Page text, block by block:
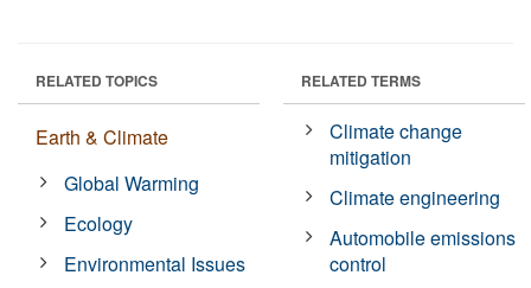
RELATED TOPICS
Earth & Climate
Global Warming
Ecology
Environmental Issues
RELATED TERMS
Climate change
mitigation
Climate engineering
Automobile emissions
control